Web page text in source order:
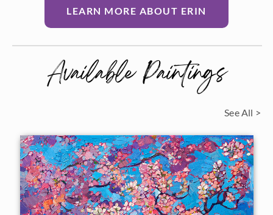
LEARN MORE ABOUT ERIN
Available Paintings
See All >